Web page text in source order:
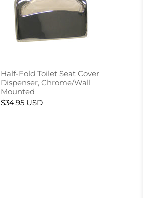
Half-Fold Toilet Seat Cover
Dispenser, Chrome/Wall
Mounted
$34.95 USD